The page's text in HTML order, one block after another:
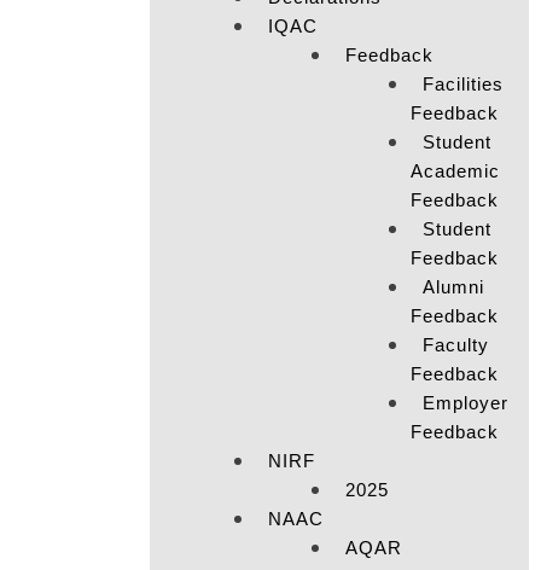
IQAC
Feedback
Facilities
Feedback
Student
Academic
Feedback
Student
Feedback
Alumni
Feedback
Faculty
Feedback
Employer
Feedback
NIRF
2025
NAAC
AQAR